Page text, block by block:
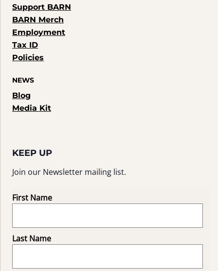
Support BARN
BARN Merch
Employment
Tax ID
Policies
NEWS
Blog
Media Kit
KEEP UP
Join our Newsletter mailing list.
First Name
Last Name